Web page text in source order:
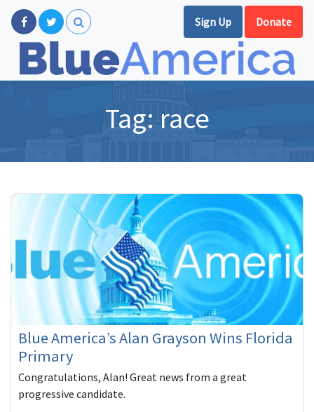
Sign Up Donate
Tag: race
Blue America’s Alan Grayson Wins Florida
Primary
Congratulations, Alan! Great news from a great
progressive candidate.